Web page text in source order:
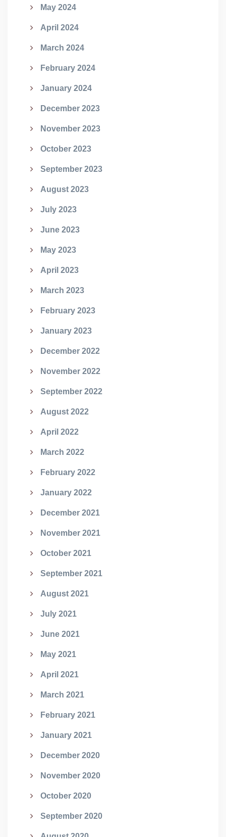
May 2024
April 2024
March 2024
February 2024
January 2024
December 2023
November 2023
October 2023
September 2023
August 2023
July 2023
June 2023
May 2023
April 2023
March 2023
February 2023
January 2023
December 2022
November 2022
September 2022
August 2022
April 2022
March 2022
February 2022
January 2022
December 2021
November 2021
October 2021
September 2021
August 2021
July 2021
June 2021
May 2021
April 2021
March 2021
February 2021
January 2021
December 2020
November 2020
October 2020
September 2020